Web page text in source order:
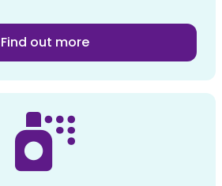
Find out more